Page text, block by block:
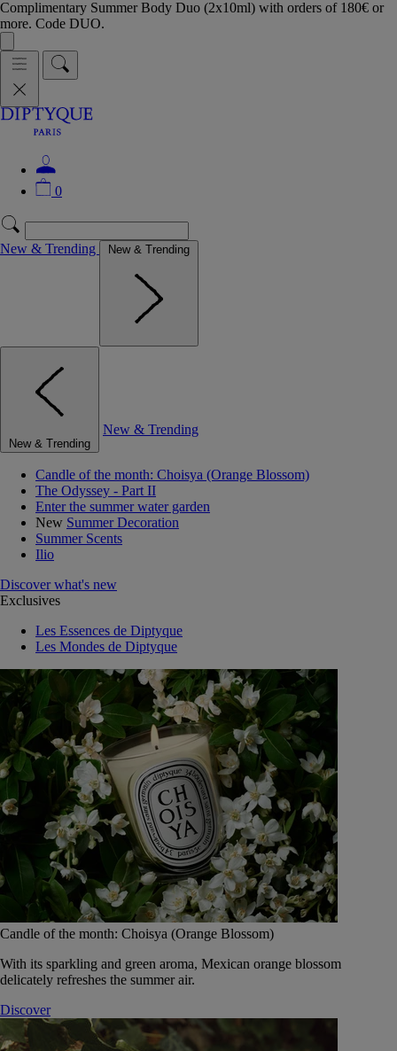
Complimentary Summer Body Duo (2x10ml) with orders of 180€ or
more. Code DUO.
0
New & Trending New & Trending
New & Trending
New & Trending
Candle of the month: Choisya (Orange Blossom)
The Odyssey - Part II
Enter the summer water garden
New Summer Decoration
Summer Scents
Ilio
Discover what's new
Exclusives
Les Essences de Diptyque
Les Mondes de Diptyque
Candle of the month: Choisya (Orange Blossom)
With its sparkling and green aroma, Mexican orange blossom
delicately refreshes the summer air.
Discover